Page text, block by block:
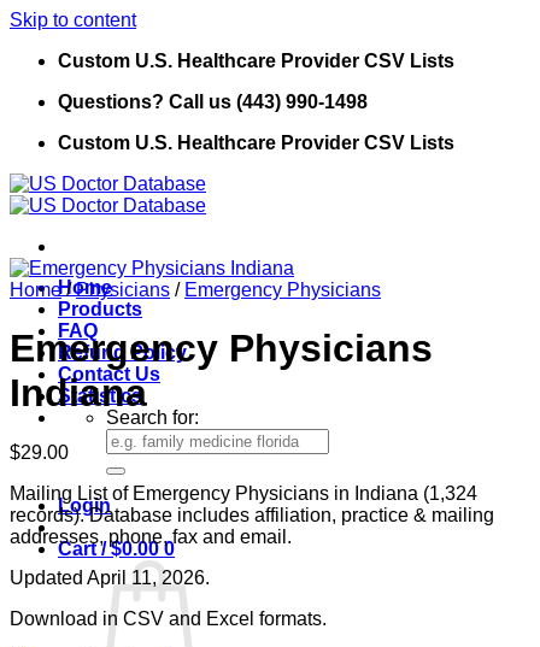
Skip to content
Custom U.S. Healthcare Provider CSV Lists
Questions? Call us (443) 990-1498
Custom U.S. Healthcare Provider CSV Lists
Home
Products
FAQ
Refund Policy
Contact Us
Statistics
Search for:
Login
Cart /$0.00 0
Home / Physicians / Emergency Physicians
Emergency Physicians
Indiana
$29.00
Mailing List of Emergency Physicians in Indiana (1,324
records). Database includes affiliation, practice & mailing
addresses, phone, fax and email.
Updated April 11, 2026.
Download in CSV and Excel formats.